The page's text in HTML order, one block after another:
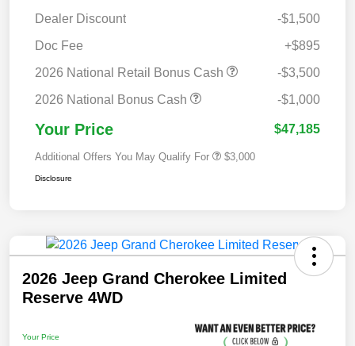
Dealer Discount
-$1,500
Doc Fee
+$895
2026 National Retail Bonus Cash
-$3,500
2026 National Bonus Cash
-$1,000
Your Price $47,185
Additional Offers You May Qualify For $3,000
Disclosure
2026 Jeep Grand Cherokee Limited
Reserve 4WD
Your Price